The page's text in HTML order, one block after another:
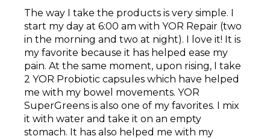
The way I take the products is very simple. I
start my day at 6:00 am with YOR Repair (two
in the morning and two at night). I love it! It is
my favorite because it has helped ease my
pain. At the same moment, upon rising, I take
2 YOR Probiotic capsules which have helped
me with my bowel movements. YOR
SuperGreens is also one of my favorites. I mix
it with water and take it on an empty
stomach. It has also helped me with my